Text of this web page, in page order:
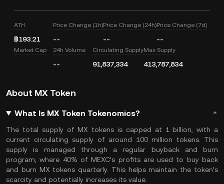
ATH
฿193.21
Price Change (1h)
--
Price Change (24h)
--
Price Change (7d)
--
Market Cap 24h Volume
--
Circulating Supply
91,837,334
Max Supply
413,787,834
About MX Token
What Is MX Token Tokenomics?
The total supplyof MX tokens is capped at 1 billion, with a
current circulating supply of around 100 million tokens. This
supply is managed through a regular buyback and burn
program, where 40% of MEXC’s profits are used to buy back
and burn MX tokens quarterly. This helps maintain the token’s
scarcity and potentially increases its value.